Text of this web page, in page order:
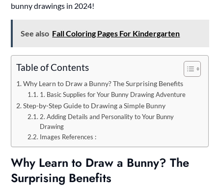
bunny drawings in 2024!
See also Fall Coloring Pages For Kindergarten
Table of Contents
Why Learn to Draw a Bunny? The Surprising Benefits
1. Basic Supplies for Your Bunny Drawing Adventure
Step-by-Step Guide to Drawing a Simple Bunny
2. Adding Details and Personality to Your Bunny
Drawing
Images References :
Why Learn to Draw a Bunny? The
Surprising Benefits